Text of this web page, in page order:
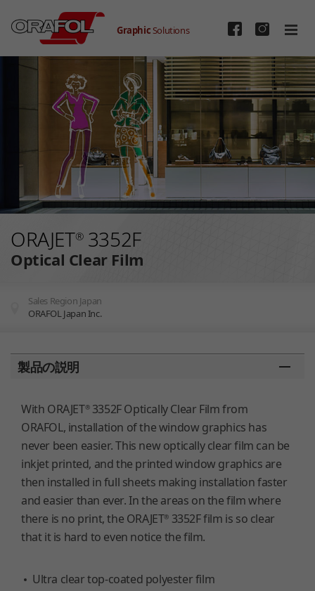
Graphic Solutions
ORAJET®3352F
Optical Clear Film
You are here:
Sales Region Japan
ORAFOL Japan Inc.
製品の説明
With ORAJET®3352F Optically Clear Film from
ORAFOL, installation of the window graphics has
never been easier. This new optically clear film can be
inkjet printed, and the printed window graphics are
then installed in full sheets making installation faster
and easier than ever. In the areas on the film where
there is no print, the ORAJET® 3352F film is so clear
that it is hard to even notice the film.
Ultra clear top-coated polyester film